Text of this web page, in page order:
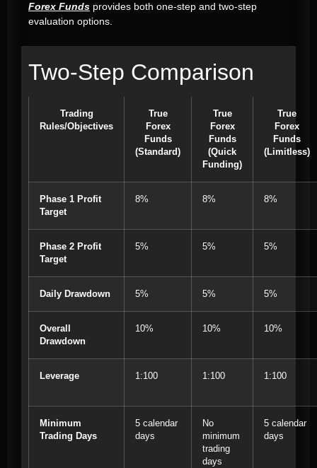
Forex Funds provides both one-step and two-step
evaluation options.
Two-Step Comparison
Trading
Rules/Objectives
True
Forex
Funds
(Standard)
True
Forex
Funds
(Quick
Funding)
True
Forex
Funds
(Limitless)
Phase 1 Profit
Target
8% 8% 8%
Phase 2 Profit
Target
5% 5% 5%
Daily Drawdown 5% 5% 5%
Overall
Drawdown
10% 10% 10%
Leverage 1:100 1:100 1:100
Minimum
Trading Days
5 calendar
days
No
minimum
trading
days
5 calendar
days